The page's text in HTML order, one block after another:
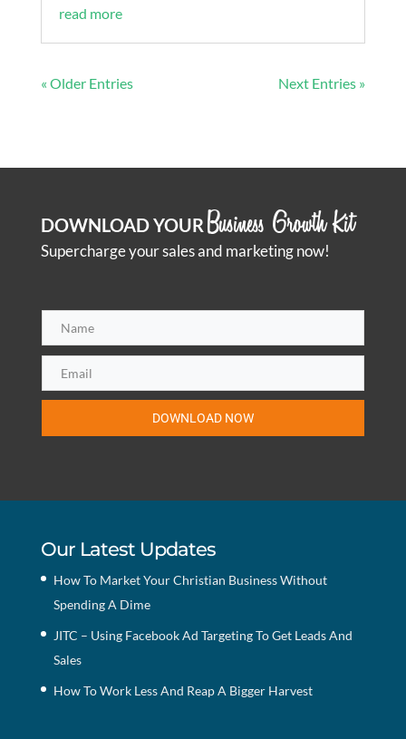
read more
« Older Entries Next Entries »
DOWNLOAD YOUR Business Growth Kit
Supercharge your sales and marketing now!
DOWNLOAD NOW
Our Latest Updates
How To Market Your Christian Business Without
Spending A Dime
JITC – Using Facebook Ad Targeting To Get Leads And
Sales
How To Work Less And Reap A Bigger Harvest